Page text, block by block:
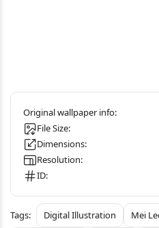
File Size:
Dimensions:
Resolution:
ID:
Digital Illustration Mei